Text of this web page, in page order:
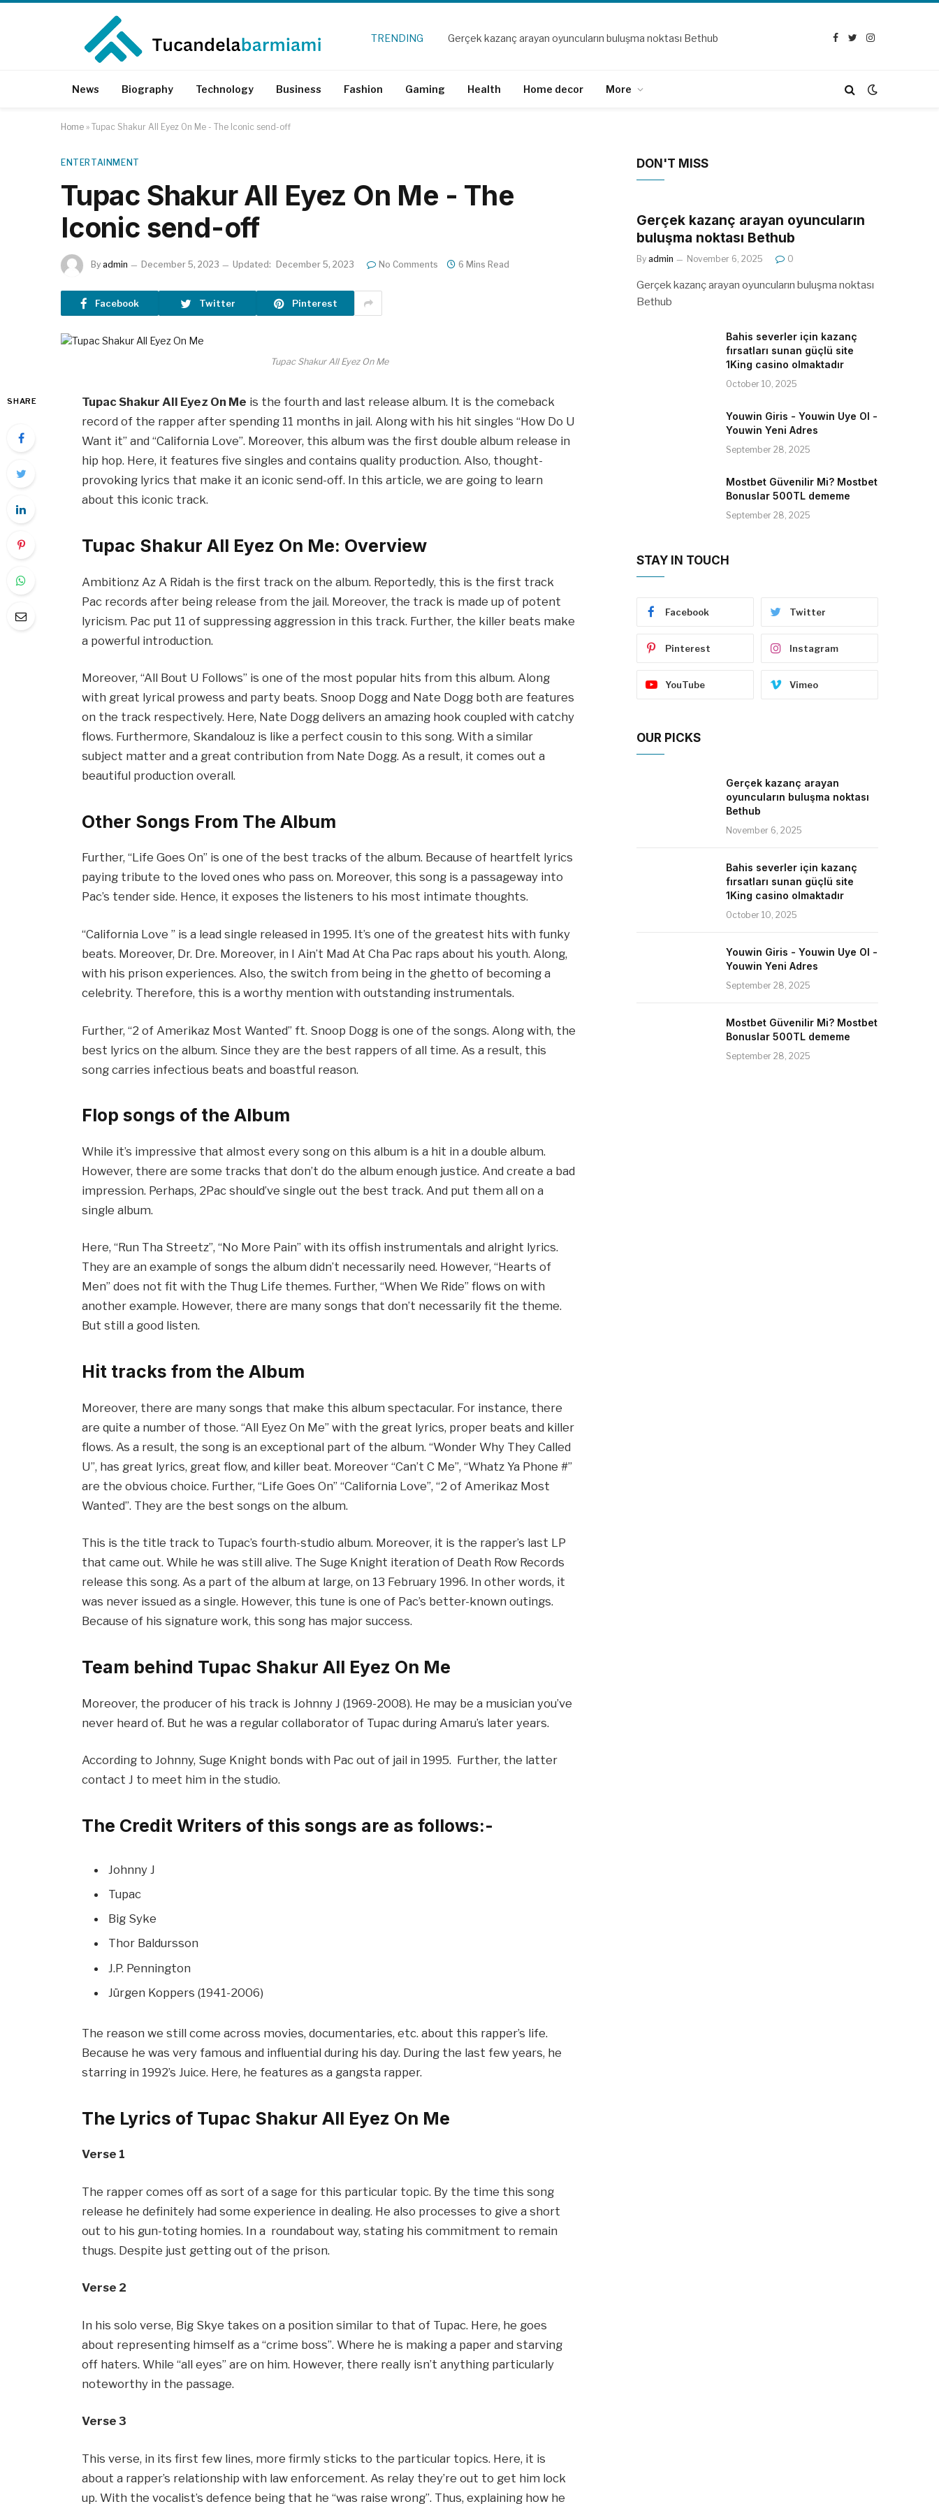
TRENDING Gerçek kazanç arayan oyuncuların buluşma noktası Bethub
Facebook
TwitterInstagram
News Biography Technology Business Fashion Gaming Health Home decor More
Home » Tupac Shakur All Eyez On Me - The Iconic send-off
ENTERTAINMENT
Tupac Shakur All Eyez On Me - The
Iconic send-off
By admin December 5, 2023 Updated: December 5, 2023 No Comments 6 Mins Read
Facebook Twitter Pinterest
Tupac Shakur All Eyez On Me
SHARE Tupac Shakur All Eyez On Me is the fourth and last release album. It is the comeback
record of the rapper after spending 11 months in jail. Along with his hit singles “How Do U
Want it” and “California Love”. Moreover, this album was the first double album release in
hip hop. Here, it features five singles and contains quality production. Also, thought-
provoking lyrics that make it an iconic send-off. In this article, we are going to learn
about this iconic track.
Tupac Shakur All Eyez On Me: Overview
Ambitionz Az A Ridah is the first track on the album. Reportedly, this is the first track
Pac records after being release from the jail. Moreover, the track is made up of potent
lyricism. Pac put 11 of suppressing aggression in this track. Further, the killer beats make
a powerful introduction.
Moreover, “All Bout U Follows” is one of the most popular hits from this album. Along
with great lyrical prowess and party beats. Snoop Dogg and Nate Dogg both are features
on the track respectively. Here, Nate Dogg delivers an amazing hook coupled with catchy
flows. Furthermore, Skandalouz is like a perfect cousin to this song. With a similar
subject matter and a great contribution from Nate Dogg. As a result, it comes out a
beautiful production overall.
Other Songs From The Album
Further, “Life Goes On” is one of the best tracks of the album. Because of heartfelt lyrics
paying tribute to the loved ones who pass on. Moreover, this song is a passageway into
Pac’s tender side. Hence, it exposes the listeners to his most intimate thoughts.
“California Love ” is a lead single released in 1995. It’s one of the greatest hits with funky
beats. Moreover, Dr. Dre. Moreover, in I Ain’t Mad At Cha Pac raps about his youth. Along,
with his prison experiences. Also, the switch from being in the ghetto of becoming a
celebrity. Therefore, this is a worthy mention with outstanding instrumentals.
Further, “2 of Amerikaz Most Wanted” ft. Snoop Dogg is one of the songs. Along with, the
best lyrics on the album. Since they are the best rappers of all time. As a result, this
song carries infectious beats and boastful reason.
Flop songs of the Album
While it’s impressive that almost every song on this album is a hit in a double album.
However, there are some tracks that don’t do the album enough justice. And create a bad
impression. Perhaps, 2Pac should’ve single out the best track. And put them all on a
single album.
Here, “Run Tha Streetz”, “No More Pain” with its offish instrumentals and alright lyrics.
They are an example of songs the album didn’t necessarily need. However, “Hearts of
Men” does not fit with the Thug Life themes. Further, “When We Ride” flows on with
another example. However, there are many songs that don’t necessarily fit the theme.
But still a good listen.
Hit tracks from the Album
Moreover, there are many songs that make this album spectacular. For instance, there
are quite a number of those. “All Eyez On Me” with the great lyrics, proper beats and killer
flows. As a result, the song is an exceptional part of the album. “Wonder Why They Called
U”, has great lyrics, great flow, and killer beat. Moreover “Can’t C Me”, “Whatz Ya Phone #”
are the obvious choice. Further, “Life Goes On” “California Love”, “2 of Amerikaz Most
Wanted”. They are the best songs on the album.
This is the title track to Tupac’s fourth-studio album. Moreover, it is the rapper’s last LP
that came out. While he was still alive. The Suge Knight iteration of Death Row Records
release this song. As a part of the album at large, on 13 February 1996. In other words, it
was never issued as a single. However, this tune is one of Pac’s better-known outings.
Because of his signature work, this song has major success.
Team behind Tupac Shakur All Eyez On Me
Moreover, the producer of his track is Johnny J (1969-2008). He may be a musician you’ve
never heard of. But he was a regular collaborator of Tupac during Amaru’s later years.
According to Johnny, Suge Knight bonds with Pac out of jail in 1995. Further, the latter
contact J to meet him in the studio.
The Credit Writers of this songs are as follows:-
Johnny J
Tupac
Big Syke
Thor Baldursson
J.P. Pennington
Jürgen Koppers (1941-2006)
The reason we still come across movies, documentaries, etc. about this rapper’s life.
Because he was very famous and influential during his day. During the last few years, he
starring in 1992’s Juice. Here, he features as a gangsta rapper.
The Lyrics of Tupac Shakur All Eyez On Me
Verse 1
The rapper comes off as sort of a sage for this particular topic. By the time this song
release he definitely had some experience in dealing. He also processes to give a short
out to his gun-toting homies. In a roundabout way, stating his commitment to remain
thugs. Despite just getting out of the prison.
Verse 2
In his solo verse, Big Skye takes on a position similar to that of Tupac. Here, he goes
about representing himself as a “crime boss”. Where he is making a paper and starving
off haters. While “all eyes” are on him. However, there really isn’t anything particularly
noteworthy in the passage.
Verse 3
This verse, in its first few lines, more firmly sticks to the particular topics. Here, it is
about a rapper’s relationship with law enforcement. As relay they’re out to get him lock
up. With the vocalist’s defence being that he “was raise wrong”. Thus, explaining how he
DON'T MISS
Gerçek kazanç arayan oyuncuların
buluşma noktası Bethub
By admin November 6, 2025 0
Gerçek kazanç arayan oyuncuların buluşma noktası
Bethub
Bahis severler için kazanç
fırsatları sunan güçlü site
1King casino olmaktadır
October 10, 2025
Youwin Giris - Youwin Uye Ol -
Youwin Yeni Adres
September 28, 2025
Mostbet Güvenilir Mi? Mostbet
Bonuslar 500TL dememe
September 28, 2025
STAY IN TOUCH
Facebook Twitter
Pinterest Instagram
YouTube Vimeo
OUR PICKS
Gerçek kazanç arayan
oyuncuların buluşma noktası
Bethub
November 6, 2025
Bahis severler için kazanç
fırsatları sunan güçlü site
1King casino olmaktadır
October 10, 2025
Youwin Giris - Youwin Uye Ol -
Youwin Yeni Adres
September 28, 2025
Mostbet Güvenilir Mi? Mostbet
Bonuslar 500TL dememe
September 28, 2025